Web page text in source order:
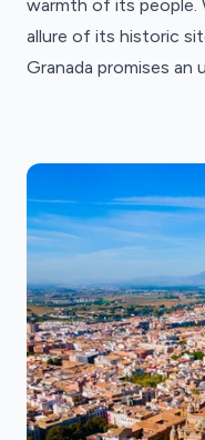
warmth of its people.
allure of its historic
Granada promises